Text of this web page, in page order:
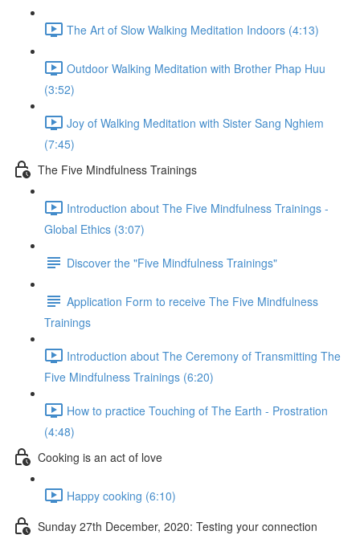
The Art of Slow Walking Meditation Indoors (4:13)
Outdoor Walking Meditation with Brother Phap Huu
(3:52)
Joy of Walking Meditation with Sister Sang Nghiem
(7:45)
The Five Mindfulness Trainings
Introduction about The Five Mindfulness Trainings -
Global Ethics (3:07)
Discover the "Five Mindfulness Trainings"
Application Form to receive The Five Mindfulness
Trainings
Introduction about The Ceremony of Transmitting The
Five Mindfulness Trainings (6:20)
How to practice Touching of The Earth - Prostration
(4:48)
Cooking is an act of love
Happy cooking (6:10)
Sunday 27th December, 2020: Testing your connection